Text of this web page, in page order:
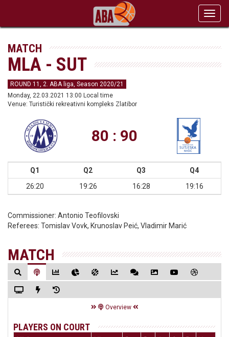
MATCH
MLA - SUT
ROUND 11, 2. ABA liga, Season 2020/21
Monday, 22.03.2021 13:00 Local time
Venue: Turistički rekreativni kompleks Zlatibor
80 : 90
Q1 Q2 Q3
Q4
26:20
19:26 16:28 19:16
Commissioner: Antonio Teofilovski
Referees: Tomislav Vovk, Krunoslav Peić, Vladimir Marić
MATCH
Overview
PLAYERS ON COURT